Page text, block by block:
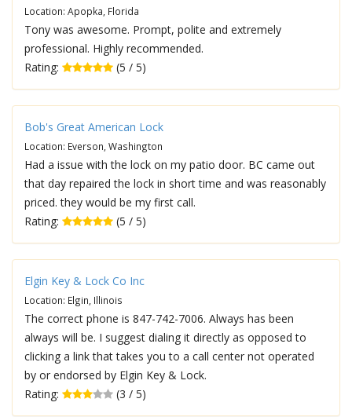
Location: Apopka, Florida
Tony was awesome. Prompt, polite and extremely
professional. Highly recommended.
Rating:
(5 / 5)
Bob's Great American Lock
Location: Everson, Washington
Had a issue with the lock on my patio door. BC came out
that day repaired the lock in short time and was reasonably
priced. they would be my first call.
Rating:
(5 / 5)
Elgin Key & Lock Co Inc
Location: Elgin, Illinois
The correct phone is 847-742-7006. Always has been
always will be. I suggest dialing it directly as opposed to
clicking a link that takes you to a call center not operated
by or endorsed by Elgin Key & Lock.
Rating:
(3 / 5)